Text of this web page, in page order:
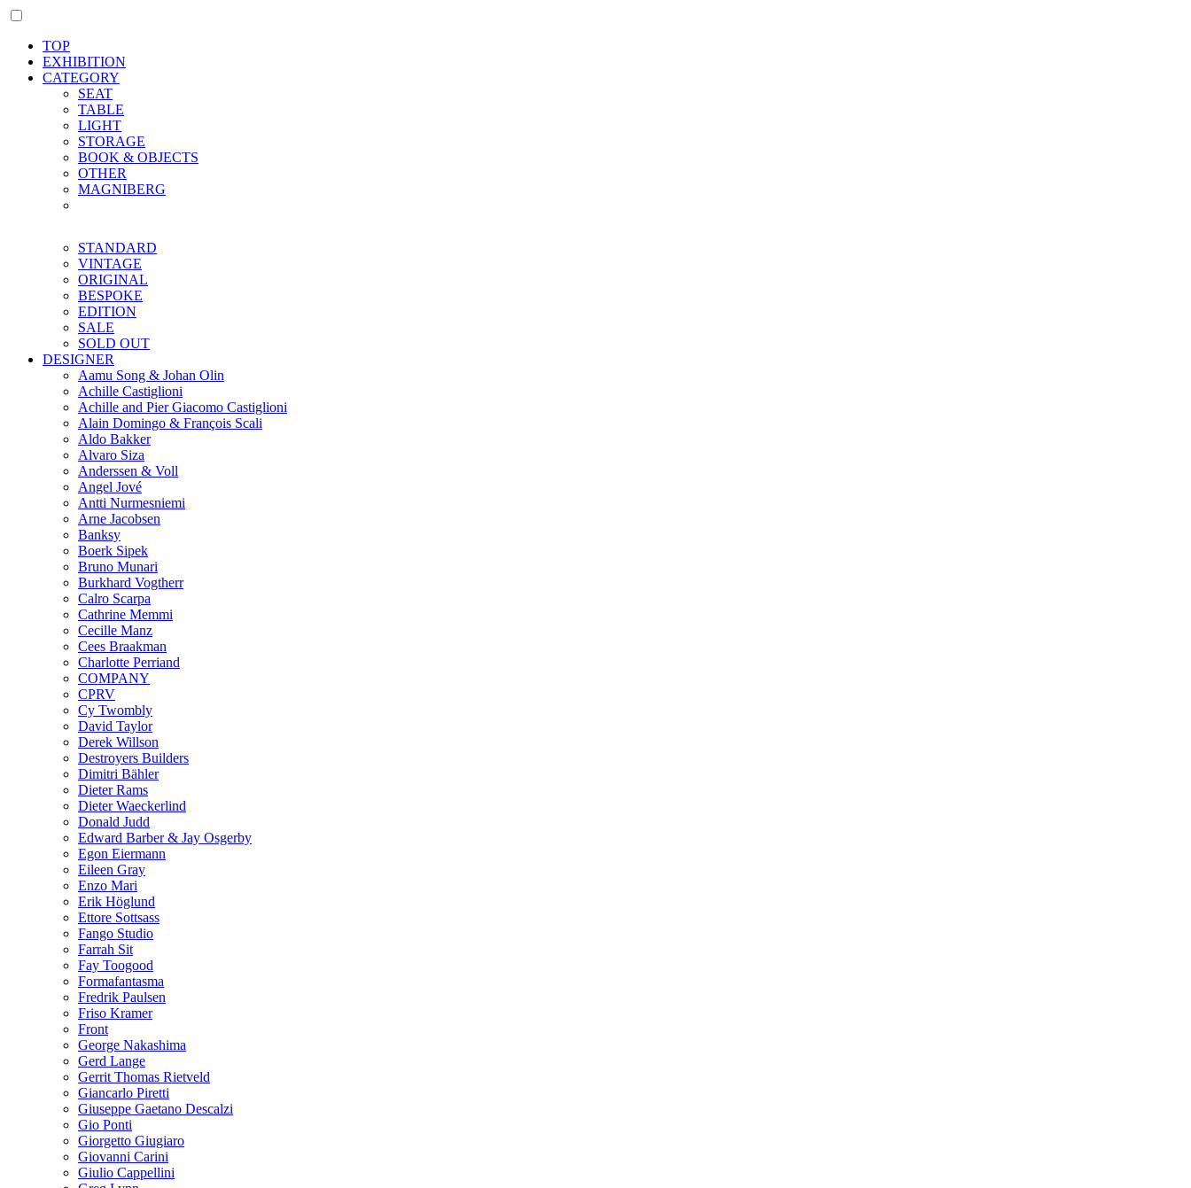
TOP
EXHIBITION
CATEGORY
SEAT
TABLE
LIGHT
STORAGE
BOOK & OBJECTS
OTHER
MAGNIBERG
STANDARD
VINTAGE
ORIGINAL
BESPOKE
EDITION
SALE
SOLD OUT
DESIGNER
Aamu Song & Johan Olin
Achille Castiglioni
Achille and Pier Giacomo Castiglioni
Alain Domingo & François Scali
Aldo Bakker
Alvaro Siza
Anderssen & Voll
Angel Jové
Antti Nurmesniemi
Arne Jacobsen
Banksy
Boerk Sipek
Bruno Munari
Burkhard Vogtherr
Calro Scarpa
Cathrine Memmi
Cecille Manz
Cees Braakman
Charlotte Perriand
COMPANY
CPRV
Cy Twombly
David Taylor
Derek Willson
Destroyers Builders
Dimitri Bähler
Dieter Rams
Dieter Waeckerlind
Donald Judd
Edward Barber & Jay Osgerby
Egon Eiermann
Eileen Gray
Enzo Mari
Erik Höglund
Ettore Sottsass
Fango Studio
Farrah Sit
Fay Toogood
Formafantasma
Fredrik Paulsen
Friso Kramer
Front
George Nakashima
Gerd Lange
Gerrit Thomas Rietveld
Giancarlo Piretti
Giuseppe Gaetano Descalzi
Gio Ponti
Giorgetto Giugiaro
Giovanni Carini
Giulio Cappellini